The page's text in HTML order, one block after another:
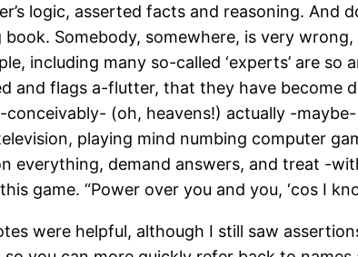
logic, asserted facts and reasoning.
Somebody, somewhere, is very
including many so-called ‘experts’ are
and flags a-flutter, that they have
(oh, heavens!) actually -
playing mind numbing computer
everything, demand answers, and treat -
game. “Power over you and you, ‘cos I
were helpful, although I still saw